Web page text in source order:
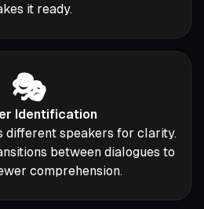
it ready.
🎭
Identification
different speakers for clarity.
between dialogues to
comprehension.